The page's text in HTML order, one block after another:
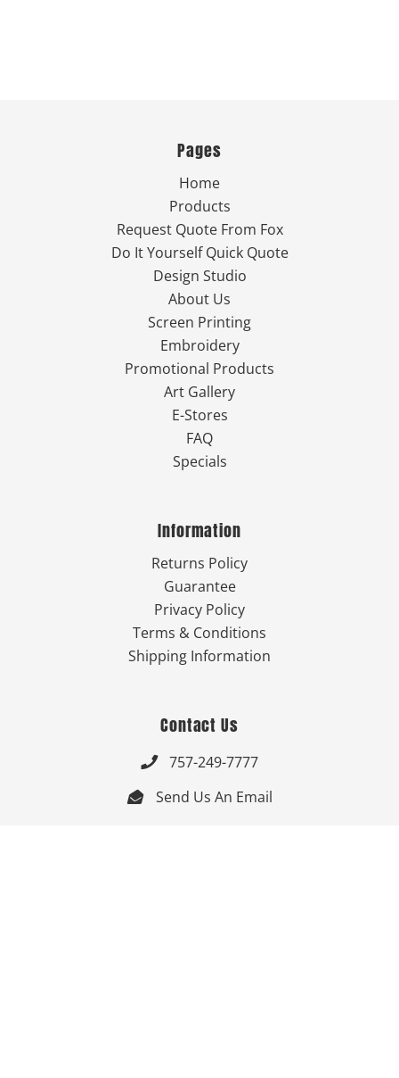
Pages
Home
Products
Request Quote From Fox
Do It Yourself Quick Quote
Design Studio
About Us
Screen Printing
Embroidery
Promotional Products
Art Gallery
E-Stores
FAQ
Specials
Information
Returns Policy
Guarantee
Privacy Policy
Terms & Conditions
Shipping Information
Contact Us
 757-249-7777
 Send Us An Email